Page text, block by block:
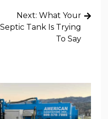
Next: What Your
Septic Tank Is Trying
To Say